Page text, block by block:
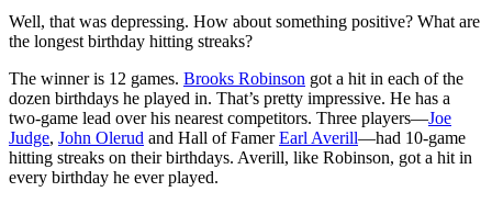
Well, that was depressing. How about something positive? What are
the longest birthday hitting streaks?
The winner is 12 games. Brooks Robinson got a hit in each of the
dozen birthdays he played in. That’s pretty impressive. He has a
two-game lead over his nearest competitors. Three players—Joe
Judge, John Olerud and Hall of FamerEarl Averill—had 10-game
hitting streaks on their birthdays. Averill, like Robinson, got a hit in
every birthday he ever played.